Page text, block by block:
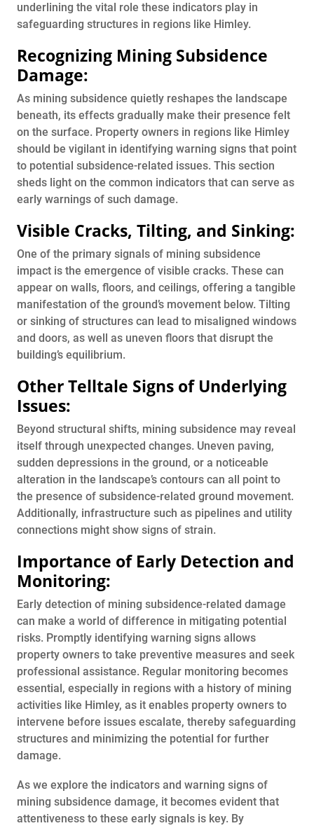
underlining the vital role these indicators play in
safeguarding structures in regions like Himley.
Recognizing Mining Subsidence
Damage:
As mining subsidence quietly reshapes the landscape
beneath, its effects gradually make their presence felt
on the surface. Property owners in regions like Himley
should be vigilant in identifying warning signs that point
to potential subsidence-related issues. This section
sheds light on the common indicators that can serve as
early warnings of such damage.
Visible Cracks, Tilting, and Sinking:
One of the primary signals of mining subsidence
impact is the emergence of visible cracks. These can
appear on walls, floors, and ceilings, offering a tangible
manifestation of the ground’s movement below. Tilting
or sinking of structures can lead to misaligned windows
and doors, as well as uneven floors that disrupt the
building’s equilibrium.
Other Telltale Signs of Underlying
Issues:
Beyond structural shifts, mining subsidence may reveal
itself through unexpected changes. Uneven paving,
sudden depressions in the ground, or a noticeable
alteration in the landscape’s contours can all point to
the presence of subsidence-related ground movement.
Additionally, infrastructure such as pipelines and utility
connections might show signs of strain.
Importance of Early Detection and
Monitoring:
Early detection of mining subsidence-related damage
can make a world of difference in mitigating potential
risks. Promptly identifying warning signs allows
property owners to take preventive measures and seek
professional assistance. Regular monitoring becomes
essential, especially in regions with a history of mining
activities like Himley, as it enables property owners to
intervene before issues escalate, thereby safeguarding
structures and minimizing the potential for further
damage.
As we explore the indicators and warning signs of
mining subsidence damage, it becomes evident that
attentiveness to these early signals is key. By